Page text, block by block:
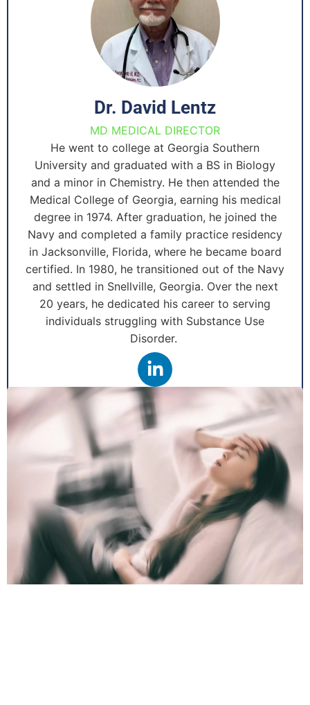
Dr. David Lentz
MD MEDICAL DIRECTOR
He went to college at Georgia Southern
University and graduated with a BS in Biology
and a minor in Chemistry. He then attended the
Medical College of Georgia, earning his medical
degree in 1974. After graduation, he joined the
Navy and completed a family practice residency
in Jacksonville, Florida, where he became board
certified. In 1980, he transitioned out of the Navy
and settled in Snellville, Georgia. Over the next
20 years, he dedicated his career to serving
individuals struggling with Substance Use
Disorder.